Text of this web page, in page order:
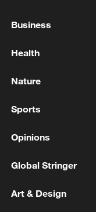
SAYS NO
TRUMP ON
TO
Vance told Fox
MORE FROM
Business
Health
Nature
Sports
Opinions
Global Stringer
Art & Design